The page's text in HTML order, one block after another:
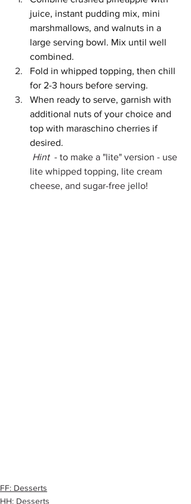
juice, instant pudding mix, mini
marshmallows, and walnuts in a
large serving bowl. Mix until well
combined.
Fold in whipped topping, then chill
for 2-3 hours before serving.
When ready to serve, garnish with
additional nuts of your choice and
top with maraschino cherries if
desired.
Hint - to make a "lite" version - use
lite whipped topping, lite cream
cheese, and sugar-free jello!
FF: Desserts
HH: Desserts